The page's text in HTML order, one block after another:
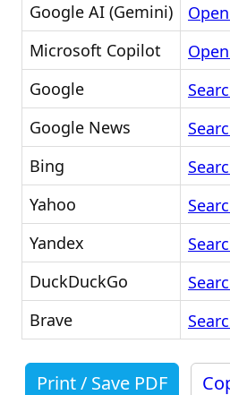
Google AI (Gemini)
Microsoft Copilot
Google
Google News
Bing
Yahoo
Yandex
DuckDuckGo
Brave
Print / Save PDF